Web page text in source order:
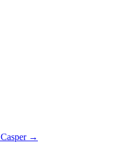
Casper→